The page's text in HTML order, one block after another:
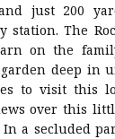
just 200
station. The
on the
deep in
to visit this
over this
In a secluded